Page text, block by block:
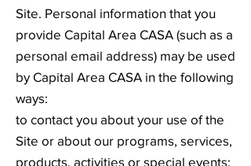
Site. Personal information that you
provide Capital Area CASA (such as a
personal email address) may be used
by Capital Area CASA in the following
ways:
to contact you about your use of the
Site or about our programs, services,
products, activities or special events;